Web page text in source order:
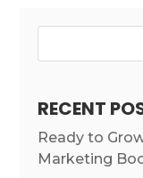
RECENT
Ready to
Marketing